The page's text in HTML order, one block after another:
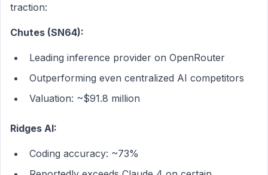
traction:
Chutes (SN64):
Leading inference provider on OpenRouter
Outperforming even centralized AI competitors
Valuation: ~$91.8 million
Ridges AI:
Coding accuracy: ~73%